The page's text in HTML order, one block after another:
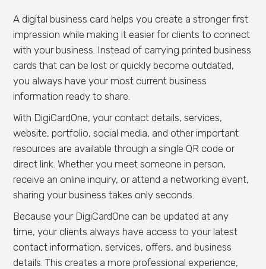
A digital business card helps you create a stronger first
impression while making it easier for clients to connect
with your business. Instead of carrying printed business
cards that can be lost or quickly become outdated,
you always have your most current business
information ready to share.
With DigiCardOne, your contact details, services,
website, portfolio, social media, and other important
resources are available through a single QR code or
direct link. Whether you meet someone in person,
receive an online inquiry, or attend a networking event,
sharing your business takes only seconds.
Because your DigiCardOne can be updated at any
time, your clients always have access to your latest
contact information, services, offers, and business
details. This creates a more professional experience,